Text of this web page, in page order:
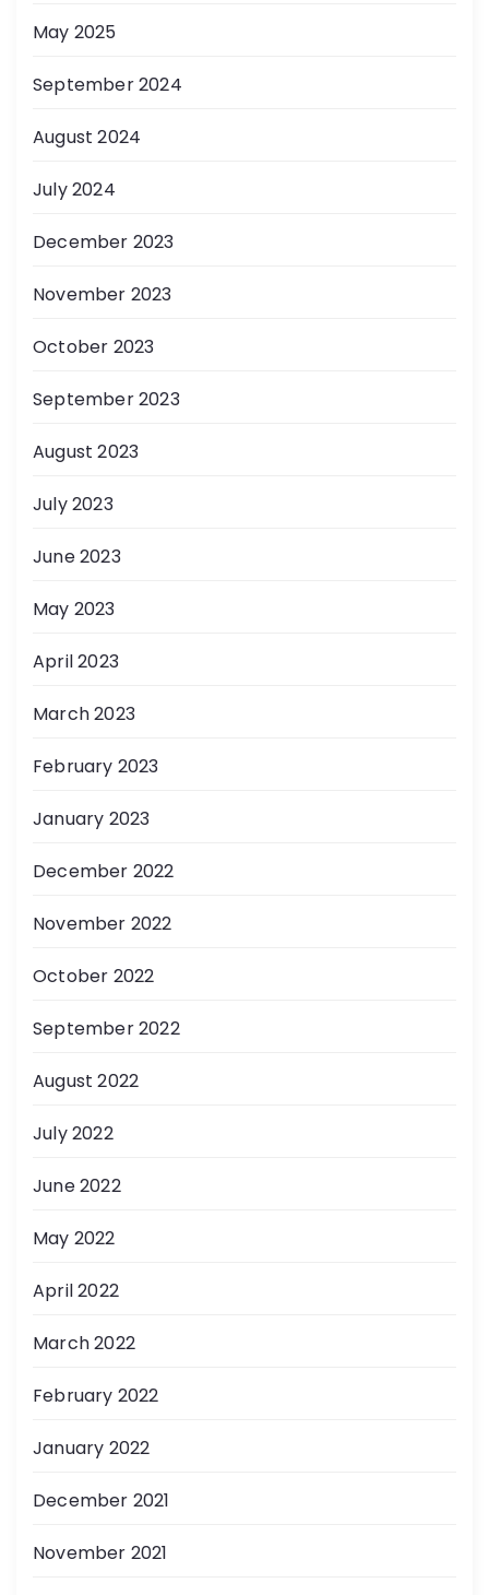
May 2025
September 2024
August 2024
July 2024
December 2023
November 2023
October 2023
September 2023
August 2023
July 2023
June 2023
May 2023
April 2023
March 2023
February 2023
January 2023
December 2022
November 2022
October 2022
September 2022
August 2022
July 2022
June 2022
May 2022
April 2022
March 2022
February 2022
January 2022
December 2021
November 2021